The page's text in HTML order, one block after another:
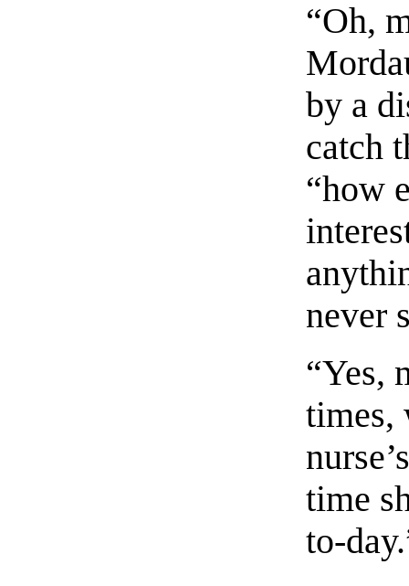
“Oh,
by a
catch
“how
never
“Yes,
times,
time
to-